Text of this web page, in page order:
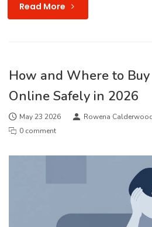
Read More
How and Where to
Online Safely in 2026
May 23 2026 Rowena
0 comment